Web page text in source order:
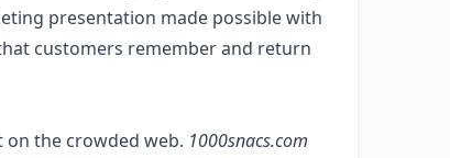
presentation made possible with
customers remember and return
the crowded web. 1000snacs.com